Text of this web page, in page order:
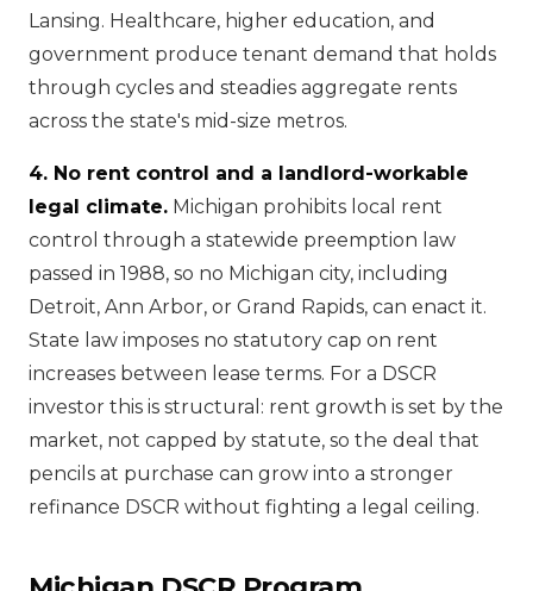
Lansing. Healthcare, higher education, and
government produce tenant demand that holds
through cycles and steadies aggregate rents
across the state's mid-size metros.
4. No rent control and a landlord-workable
legal climate. Michigan prohibits local rent
control through a statewide preemption law
passed in 1988, so no Michigan city, including
Detroit, Ann Arbor, or Grand Rapids, can enact it.
State law imposes no statutory cap on rent
increases between lease terms. For a DSCR
investor this is structural: rent growth is set by the
market, not capped by statute, so the deal that
pencils at purchase can grow into a stronger
refinance DSCR without fighting a legal ceiling.